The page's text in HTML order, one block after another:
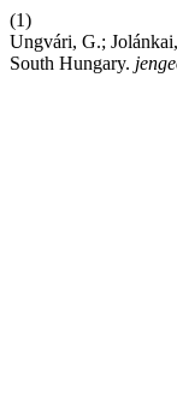
(1)
Ungvári, G.;
South Hungary.